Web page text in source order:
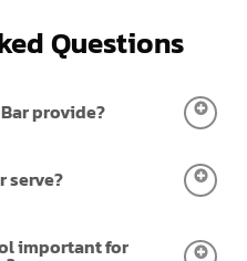
Questions
provide?
serve?
important for